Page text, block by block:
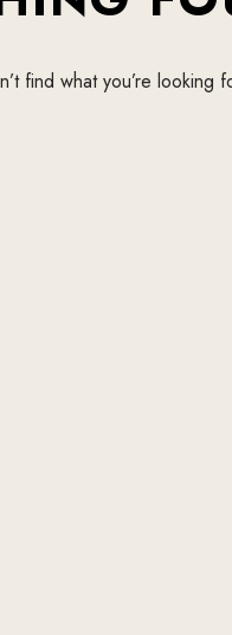
find what you’re looking